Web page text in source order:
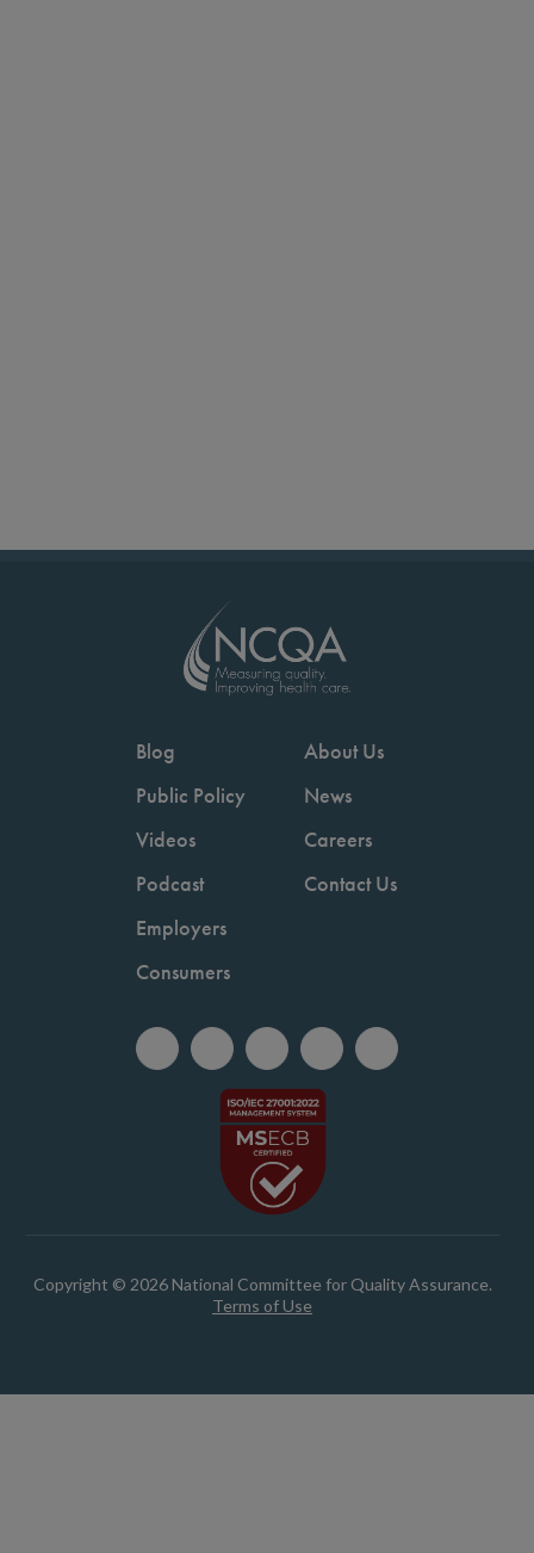
Blog
Public Policy
Videos
Podcast
Employers
Consumers
About Us
News
Careers
Contact Us
Copyright © 2026 National Committee for Quality Assurance.
Terms of Use